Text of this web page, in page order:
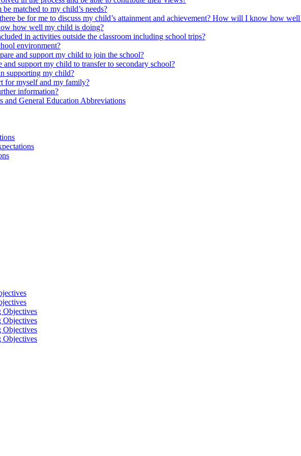
matched to my child’s needs?
be for me to discuss my child’s attainment and achievement? How will I know how
how well my child is doing?
in activities outside the classroom including school trips?
environment?
and support my child to join the school?
support my child to transfer to secondary school?
supporting my child?
for myself and my family?
information?
and General Education Abbreviations
Objectives
Objectives
Objectives
Objectives